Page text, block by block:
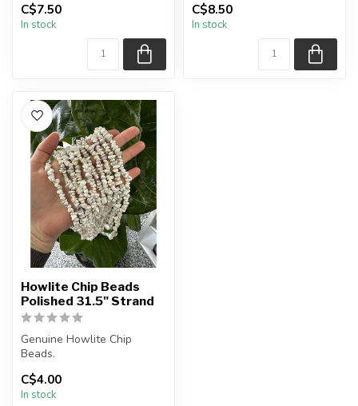
The strand is approximately
15.5 inches in lengt...
C$7.50
In stock
Frosted Matte Finish.
The strand is approxima...
C$8.50
In stock
Howlite Chip Beads
Polished 31.5" Strand
Genuine Howlite Chip
Beads.
The strand is approximately
33 inches in length.
C$4.00
In stock